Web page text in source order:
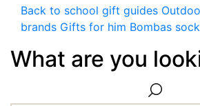
Back to school gift guides
brands Gifts for him Bombas
What are you